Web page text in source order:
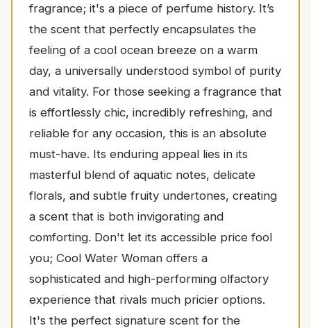
fragrance; it's a piece of perfume history. It’s
the scent that perfectly encapsulates the
feeling of a cool ocean breeze on a warm
day, a universally understood symbol of purity
and vitality. For those seeking a fragrance that
is effortlessly chic, incredibly refreshing, and
reliable for any occasion, this is an absolute
must-have. Its enduring appeal lies in its
masterful blend of aquatic notes, delicate
florals, and subtle fruity undertones, creating
a scent that is both invigorating and
comforting. Don't let its accessible price fool
you; Cool Water Woman offers a
sophisticated and high-performing olfactory
experience that rivals much pricier options.
It's the perfect signature scent for the